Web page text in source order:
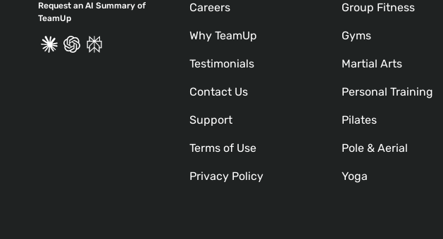
Request an AI Summary of
TeamUp
Careers
Why TeamUp
Testimonials
Contact Us
Support
Terms of Use
Privacy Policy
Group Fitness
Gyms
Martial Arts
Personal Training
Pilates
Pole & Aerial
Yoga